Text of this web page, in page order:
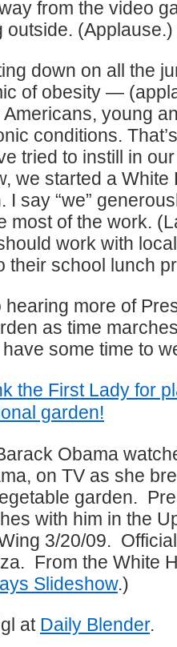
from the video
outside. (Applause.)
down on all the
of obesity —
young
conditions.
tried to instill in
we started a White
I say “we”
most of the work.
work with
their school lunch
more of
as time
some time to
the First Lady for
garden!
Obama
on TV as she
garden.
with him in the
3/20/09.
From the White
Slideshow.)
at Daily Blender.